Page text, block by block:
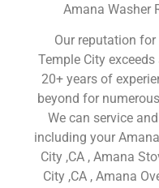
Amana Washer
Our reputation
Temple City
20+ years of
beyond for
We can service
including your
City ,CA , Amana
City ,CA , Amana